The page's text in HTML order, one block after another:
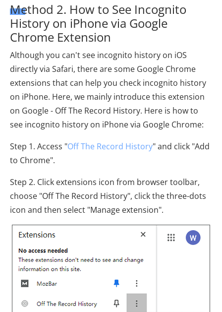
Method 2. How to See Incognito
History on iPhone via Google
Chrome Extension
Although you can't see incognito history on iOS
directly via Safari, there are some Google Chrome
extensions that can help you check incognito history
on iPhone. Here, we mainly introduce this extension
on Google - Off The Record History. Here is how to
see incognito history on iPhone via Google Chrome:
Step 1. Access "Off The Record History" and click "Add
to Chrome".
Step 2. Click extensions icon from browser toolbar,
choose "Off The Record History", click the three-dots
icon and then select "Manage extension".